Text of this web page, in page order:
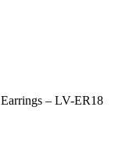
– LV-ER18